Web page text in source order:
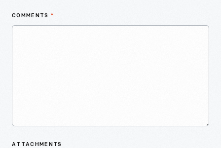
COMMENTS *
ATTACHMENTS